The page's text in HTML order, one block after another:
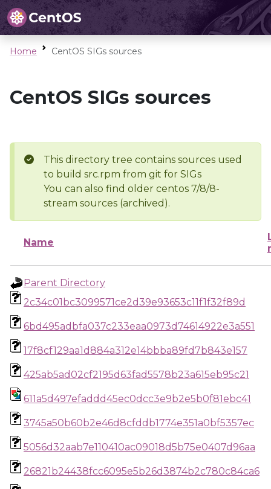
Home CentOS SIGs sources
CentOS SIGs sources
This directory tree contains sources used
to build src.rpm from git for SIGs
You can also find older centos 7/8/8-
stream sources (archived).
Name
Parent Directory
2c34c01bc3099571ce2d39e93653c11f1f32f89d
6bd495adbfa037c233eaa0973d74614922e3a551
17f8cf129aa1d884a312e14bbba89fd7b843e157
425ab5ad02cf2195d63fad5578b23a615eb95c21
611a5d497efaddd45ec0dcc3e9b2e5b0f81ebc41
3745a50b60b2e46d8cfddb1774e351a0bf5357ec
5056d32aab7e110410ac09018d5b75e0407d96aa
26821b24438fcc6095e5b26d3874b2c780c84ca6